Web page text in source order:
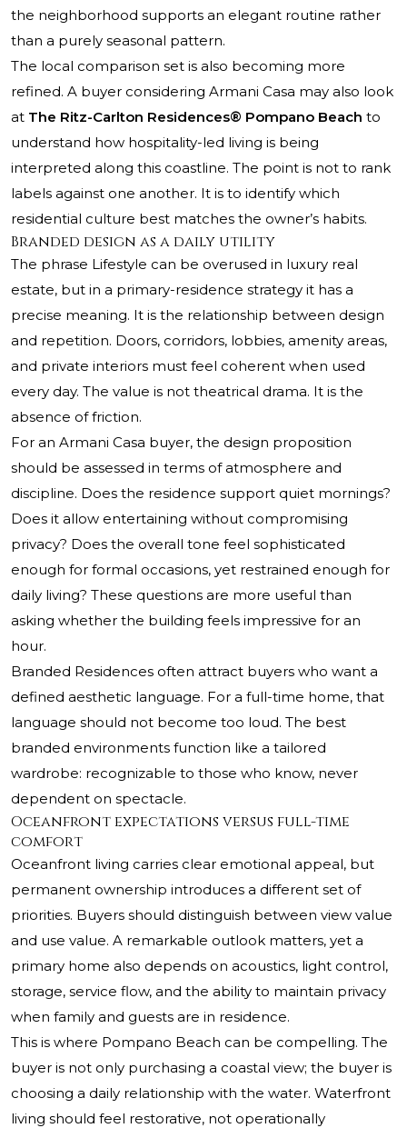
the neighborhood supports an elegant routine rather
than a purely seasonal pattern.
The local comparison set is also becoming more
refined. A buyer considering Armani Casa may also look
at The Ritz-Carlton Residences® Pompano Beach to
understand how hospitality-led living is being
interpreted along this coastline. The point is not to rank
labels against one another. It is to identify which
residential culture best matches the owner’s habits.
Branded design as a daily utility
The phrase Lifestyle can be overused in luxury real
estate, but in a primary-residence strategy it has a
precise meaning. It is the relationship between design
and repetition. Doors, corridors, lobbies, amenity areas,
and private interiors must feel coherent when used
every day. The value is not theatrical drama. It is the
absence of friction.
For an Armani Casa buyer, the design proposition
should be assessed in terms of atmosphere and
discipline. Does the residence support quiet mornings?
Does it allow entertaining without compromising
privacy? Does the overall tone feel sophisticated
enough for formal occasions, yet restrained enough for
daily living? These questions are more useful than
asking whether the building feels impressive for an
hour.
Branded Residences often attract buyers who want a
defined aesthetic language. For a full-time home, that
language should not become too loud. The best
branded environments function like a tailored
wardrobe: recognizable to those who know, never
dependent on spectacle.
Oceanfront expectations versus full-time
comfort
Oceanfront living carries clear emotional appeal, but
permanent ownership introduces a different set of
priorities. Buyers should distinguish between view value
and use value. A remarkable outlook matters, yet a
primary home also depends on acoustics, light control,
storage, service flow, and the ability to maintain privacy
when family and guests are in residence.
This is where Pompano Beach can be compelling. The
buyer is not only purchasing a coastal view; the buyer is
choosing a daily relationship with the water. Waterfront
living should feel restorative, not operationally